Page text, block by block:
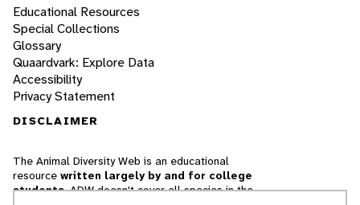
Educational Resources
Special Collections
Glossary
Quaardvark: Explore Data
Accessibility
Privacy Statement
DISCLAIMER
The Animal Diversity Web is an educational
resource written largely by and for college
students. ADW doesn't cover all species in the